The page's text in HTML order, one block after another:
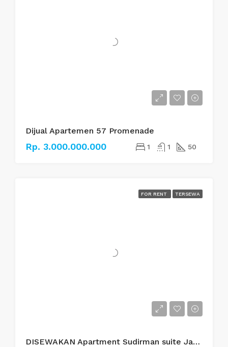
Dijual Apartemen 57 Promenade
Rp. 3.000.000.000 1 1 50
FOR RENT TERSEWA
DISEWAKAN Apartment Sudirman suite Jakarta Selatan